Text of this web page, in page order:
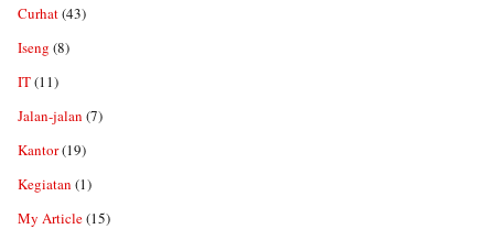
Curhat(43)
Iseng (8)
IT(11)
Jalan-jalan (7)
Kantor(19)
Kegiatan (1)
My Article(15)